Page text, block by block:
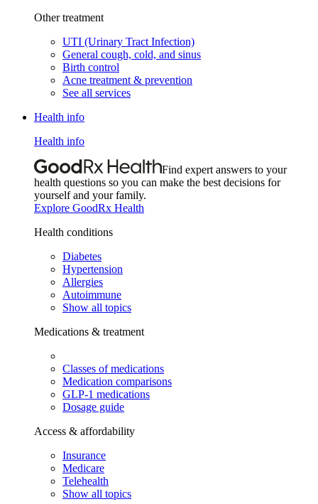
Other treatment
UTI (Urinary Tract Infection)
General cough, cold, and sinus
Birth control
Acne treatment & prevention
See all services
Health info
Health info
Find expert answers to your
health questions so you can make the best decisions for
yourself and your family.
Explore GoodRx Health
Health conditions
Diabetes
Hypertension
Allergies
Autoimmune
Show all topics
Medications & treatment
Classes of medications
Medication comparisons
GLP-1 medications
Dosage guide
Access & affordability
Insurance
Medicare
Telehealth
Show all topics